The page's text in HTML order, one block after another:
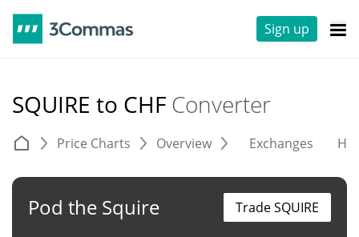
Sign up
SQUIRE to CHF Converter
Price Charts Overview Exchanges
Pod the Squire Trade SQUIRE